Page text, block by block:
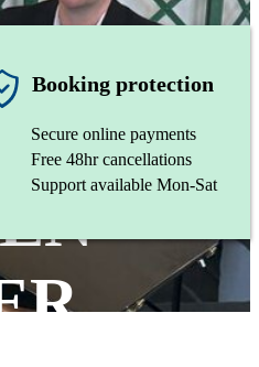
Booking protection
Secure online payments
Free 48hr cancellations
Support available Mon-Sat